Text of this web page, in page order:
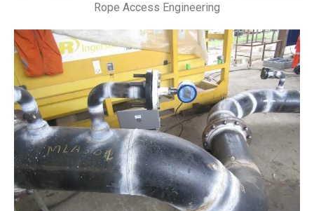
Rope Access Engineering